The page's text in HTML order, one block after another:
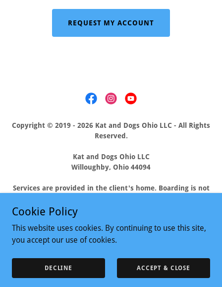
REQUEST MY ACCOUNT
Copyright © 2019 - 2026 Kat and Dogs Ohio LLC - All Rights
Reserved.
Kat and Dogs Ohio LLC
Willoughby, Ohio 44094
Services are provided in the client's home. Boarding is not
residing in Eastlake, Mentor, Waite Hill, Wickliffe,
Willowick, Willoughby Hills, and Willoughby, Ohio.
Cookie Policy
This website uses cookies. By continuing to use this site,
you accept our use of cookies.
DECLINE ACCEPT & CLOSE